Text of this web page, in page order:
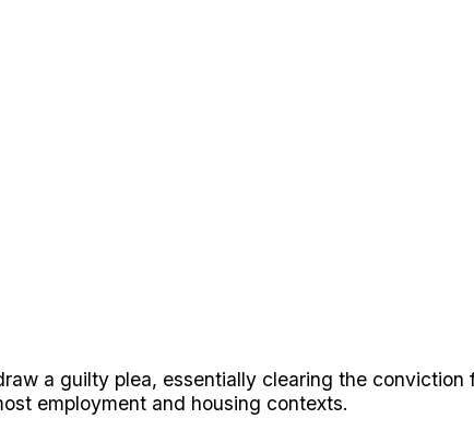
a guilty plea, essentially clearing the
employment and housing contexts.